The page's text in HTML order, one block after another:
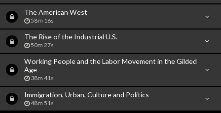
The American West
58m 16s
The Rise of the Industrial U.S.
50m 27s
Working People and the Labor Movement in the Gilded
Age
38m 41s
Immigration, Urban, Culture and Politics
48m 51s